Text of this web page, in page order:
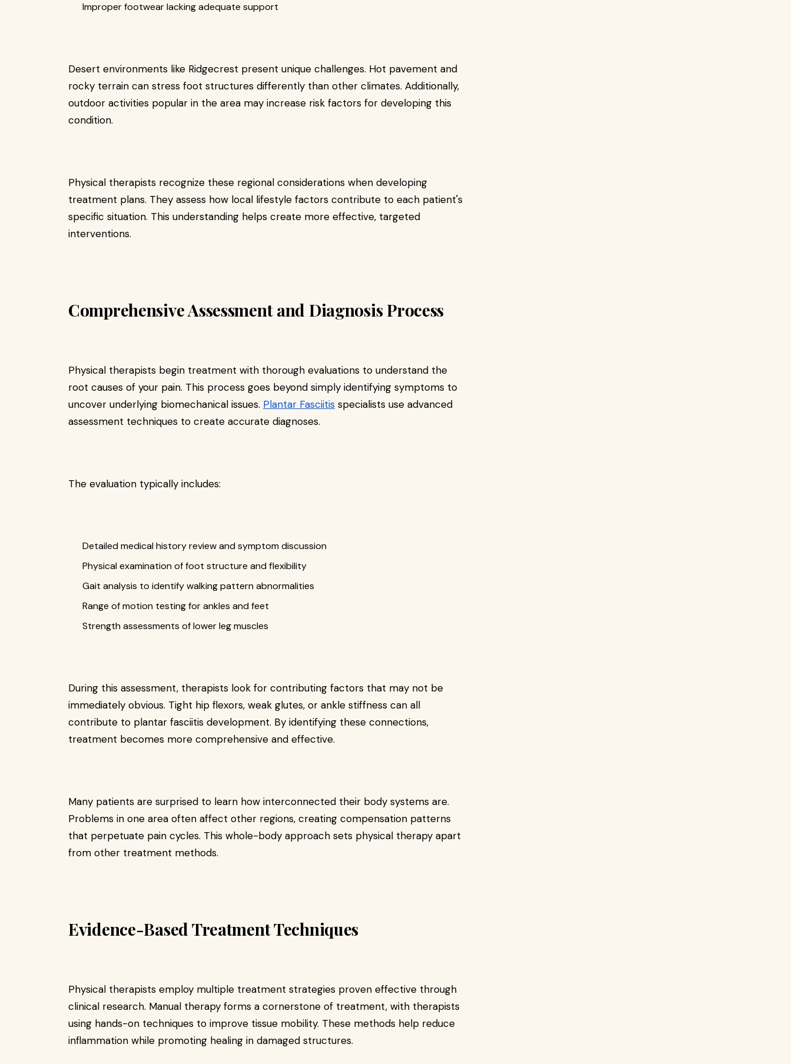
Improper footwear lacking adequate support
Desert environments like Ridgecrest present unique challenges. Hot pavement and
rocky terrain can stress foot structures differently than other climates. Additionally,
outdoor activities popular in the area may increase risk factors for developing this
condition.
Physical therapists recognize these regional considerations when developing
treatment plans. They assess how local lifestyle factors contribute to each patient's
specific situation. This understanding helps create more effective, targeted
interventions.
Comprehensive Assessment and Diagnosis Process
Physical therapists begin treatment with thorough evaluations to understand the
root causes of your pain. This process goes beyond simply identifying symptoms to
uncover underlying biomechanical issues. Plantar Fasciitis specialists use advanced
assessment techniques to create accurate diagnoses.
The evaluation typically includes:
Detailed medical history review and symptom discussion
Physical examination of foot structure and flexibility
Gait analysis to identify walking pattern abnormalities
Range of motion testing for ankles and feet
Strength assessments of lower leg muscles
During this assessment, therapists look for contributing factors that may not be
immediately obvious. Tight hip flexors, weak glutes, or ankle stiffness can all
contribute to plantar fasciitis development. By identifying these connections,
treatment becomes more comprehensive and effective.
Many patients are surprised to learn how interconnected their body systems are.
Problems in one area often affect other regions, creating compensation patterns
that perpetuate pain cycles. This whole-body approach sets physical therapy apart
from other treatment methods.
Evidence-Based Treatment Techniques
Physical therapists employ multiple treatment strategies proven effective through
clinical research. Manual therapy forms a cornerstone of treatment, with therapists
using hands-on techniques to improve tissue mobility. These methods help reduce
inflammation while promoting healing in damaged structures.